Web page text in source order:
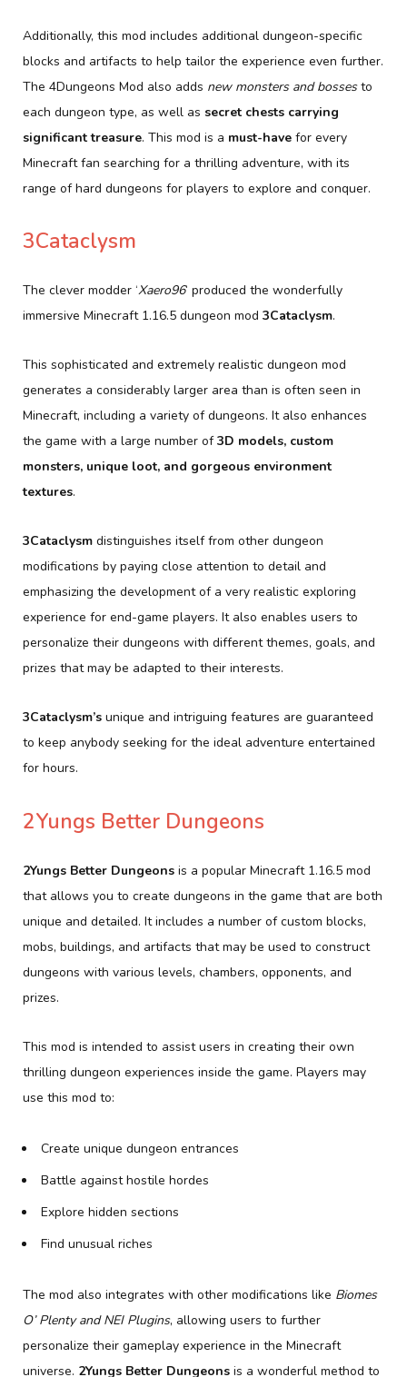
Additionally, this mod includes additional dungeon-specific
blocks and artifacts to help tailor the experience even further.
The 4Dungeons Mod also adds new monsters and bossesto
each dungeon type, as well as secret chests carrying
significant treasure. This mod is a must-have for every
Minecraft fan searching for a thrilling adventure, with its
range of hard dungeons for players to explore and conquer.
3Cataclysm
The clever modder ‘Xaero96‘ produced the wonderfully
immersive Minecraft 1.16.5 dungeon mod 3Cataclysm.
This sophisticated and extremely realistic dungeon mod
generates a considerably larger area than is often seen in
Minecraft, including a variety of dungeons. It also enhances
the game with a large number of3D models, custom
monsters, unique loot, and gorgeous environment
textures.
3Cataclysm distinguishes itself from other dungeon
modifications by paying close attention to detail and
emphasizing the development of a very realistic exploring
experience for end-game players. It also enables users to
personalize their dungeons with different themes, goals, and
prizes that may be adapted to their interests.
3Cataclysm’s unique and intriguing features are guaranteed
to keep anybody seeking for the ideal adventure entertained
for hours.
2Yungs Better Dungeons
2Yungs Better Dungeons is a popular Minecraft 1.16.5 mod
that allows you to create dungeons in the game that are both
unique and detailed. It includes a number of custom blocks,
mobs, buildings, and artifacts that may be used to construct
dungeons with various levels, chambers, opponents, and
prizes.
This mod is intended to assist users in creating their own
thrilling dungeon experiences inside the game. Players may
use this mod to:
Create unique dungeon entrances
Battle against hostile hordes
Explore hidden sections
Find unusual riches
The mod also integrates with other modifications like Biomes
O’ Plenty and NEI Plugins, allowing users to further
personalize their gameplay experience in the Minecraft
universe. 2Yungs Better Dungeons is a wonderful method to